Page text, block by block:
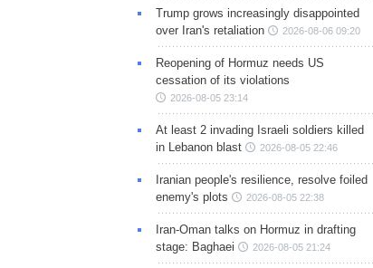
Trump grows increasingly disappointed
over Iran's retaliation
2026-08-06 09:20
Reopening of Hormuz needs US
cessation of its violations
2026-08-05 23:14
At least 2 invading Israeli soldiers killed
in Lebanon blast
2026-08-05 22:46
Iranian people's resilience, resolve foiled
enemy's plots
2026-08-05 22:38
Iran-Oman talks on Hormuz in drafting
stage: Baghaei
2026-08-05 21:24